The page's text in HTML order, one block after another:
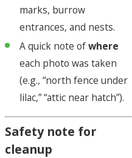
marks, burrow
entrances, and nests.
A quick note ofwhere
each photo was taken
(e.g., “north fence under
lilac,” “attic near hatch”).
Safety note for
cleanup